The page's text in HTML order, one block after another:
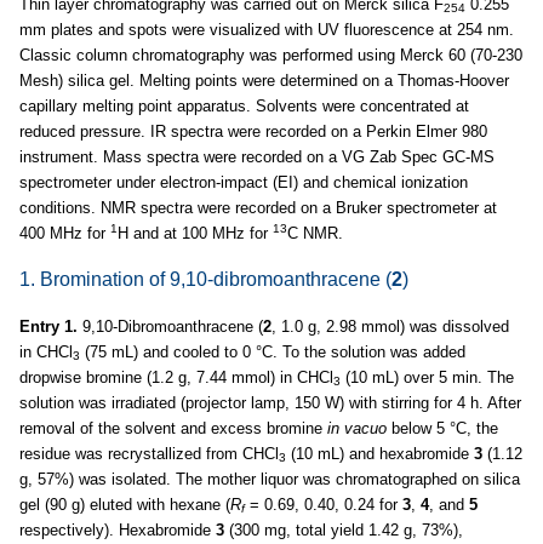
Thin layer chromatography was carried out on Merck silica F254 0.255
mm plates and spots were visualized with UV fluorescence at 254 nm.
Classic column chromatography was performed using Merck 60 (70-230
Mesh) silica gel. Melting points were determined on a Thomas-Hoover
capillary melting point apparatus. Solvents were concentrated at
reduced pressure. IR spectra were recorded on a Perkin Elmer 980
instrument. Mass spectra were recorded on a VG Zab Spec GC-MS
spectrometer under electron-impact (EI) and chemical ionization
conditions. NMR spectra were recorded on a Bruker spectrometer at
400 MHz for 1 H and at 100 MHz for 13C NMR.
1. Bromination of 9,10-dibromoanthracene (2)
Entry 1. 9,10-Dibromoanthracene (2 , 1.0 g, 2.98 mmol) was dissolved
in CHCl3 (75 mL) and cooled to 0 °C. To the solution was added
dropwise bromine (1.2 g, 7.44 mmol) in CHCl3 (10 mL) over 5 min. The
solution was irradiated (projector lamp, 150 W) with stirring for 4 h. After
removal of the solvent and excess bromine in vacuo below 5 °C, the
residue was recrystallized from CHCl3 (10 mL) and hexabromide 3 (1.12
g, 57%) was isolated. The mother liquor was chromatographed on silica
gel (90 g) eluted with hexane (Rf= 0.69, 0.40, 0.24 for 3 4, and 5
respectively). Hexabromide 3 (300 mg, total yield 1.42 g, 73%),